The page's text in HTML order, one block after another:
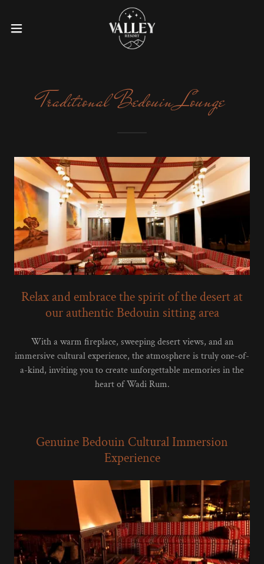
Traditional Bedouin Lounge
Relax and embrace the spirit of the desert at
our authentic Bedouin sitting area
With a warm fireplace, sweeping desert views, and an
immersive cultural experience, the atmosphere is truly one-of-
a-kind, inviting you to create unforgettable memories in the
heart of Wadi Rum.
Genuine Bedouin Cultural Immersion
Experience